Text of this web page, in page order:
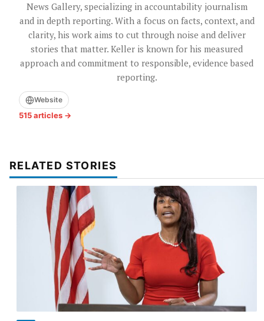
News Gallery, specializing in accountability journalism
and in depth reporting. With a focus on facts, context, and
clarity, his work aims to cut through noise and deliver
stories that matter. Keller is known for his measured
approach and commitment to responsible, evidence based
reporting.
Website
515 articles →
RELATED STORIES